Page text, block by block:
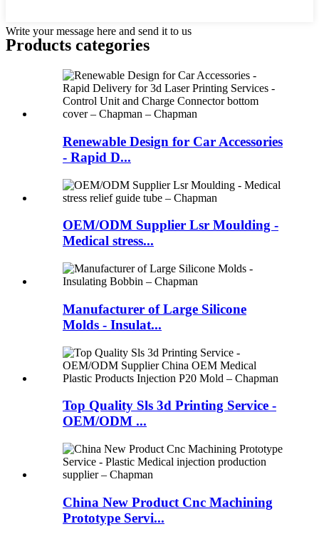
Write your message here and send it to us
Products categories
Renewable Design for Car Accessories
- Rapid D...
OEM/ODM Supplier Lsr Moulding -
Medical stress...
Manufacturer of Large Silicone
Molds - Insulat...
Top Quality Sls 3d Printing Service -
OEM/ODM ...
China New Product Cnc Machining
Prototype Servi...